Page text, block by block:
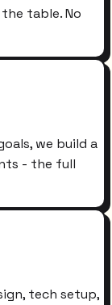
table. No
we build a
- the full
tech setup,